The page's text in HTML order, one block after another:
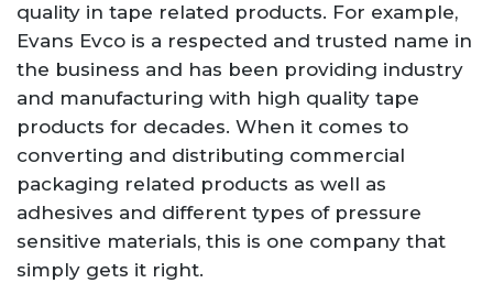
quality in tape related products. For example,
Evans Evco is a respected and trusted name in
the business and has been providing industry
and manufacturing with high quality tape
products for decades. When it comes to
converting and distributing commercial
packaging related products as well as
adhesives and different types of pressure
sensitive materials, this is one company that
simply gets it right.